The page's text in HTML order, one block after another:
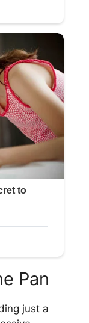
Pan
just a